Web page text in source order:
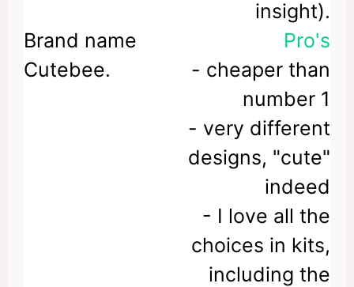
insight).
Pro's
- cheaper than
number 1
- very different
designs, "cute"
indeed
- I love all the
choices in kits,
including the